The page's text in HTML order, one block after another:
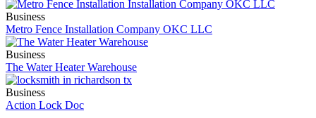
Business
Metro Fence Installation Company OKC LLC
Business
The Water Heater Warehouse
Business
Action Lock Doc